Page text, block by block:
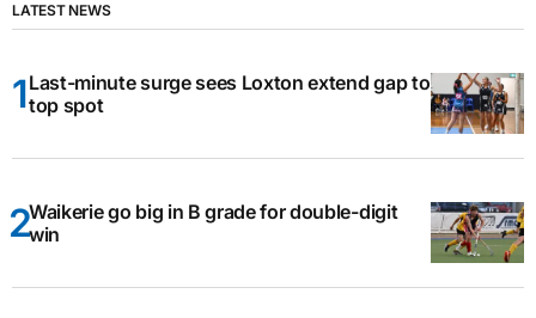
LATEST NEWS
Last-minute surge sees Loxton extend gap to
top spot
Waikerie go big in B grade for double-digit
win